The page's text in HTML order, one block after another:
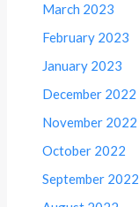
March 2023
February 2023
January 2023
December 2022
November 2022
October 2022
September 2022